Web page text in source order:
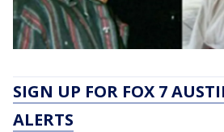
SIGN UP FOR FOX 7
ALERTS